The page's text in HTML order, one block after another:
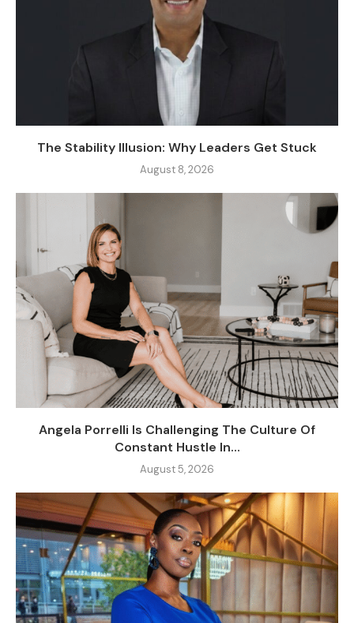
The Stability Illusion: Why Leaders Get Stuck
August 8, 2026
Angela Porrelli Is Challenging The Culture Of
Constant Hustle In...
August 5, 2026